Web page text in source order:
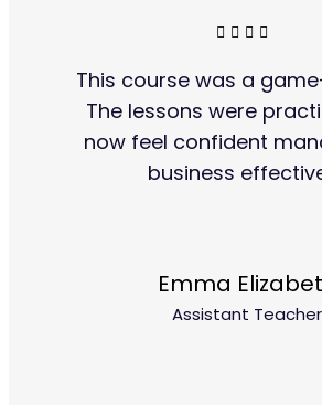
This course was a
The lessons were
now feel confident
business
Emma
Assistant Teacher